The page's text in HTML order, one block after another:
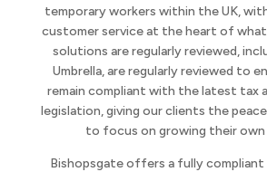
temporary workers within the UK,
customer service at the heart of
solutions are regularly reviewed,
Umbrella, are regularly reviewed to
remain compliant with the latest tax
legislation, giving our clients the
to focus on growing their own
Bishopsgate offers a fully compliant